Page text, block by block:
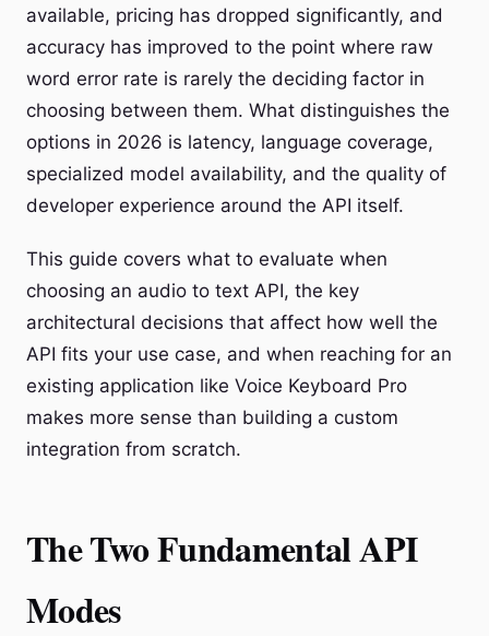
available, pricing has dropped significantly, and
accuracy has improved to the point where raw
word error rate is rarely the deciding factor in
choosing between them. What distinguishes the
options in 2026 is latency, language coverage,
specialized model availability, and the quality of
developer experience around the API itself.
This guide covers what to evaluate when
choosing an audio to text API, the key
architectural decisions that affect how well the
API fits your use case, and when reaching for an
existing application like Voice Keyboard Pro
makes more sense than building a custom
integration from scratch.
The Two Fundamental API
Modes